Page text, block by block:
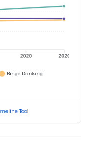
2020 2020
Binge Drinking
Tool